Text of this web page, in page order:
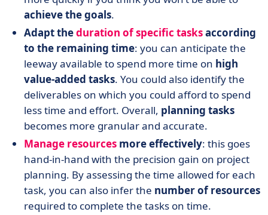
achieve the goals.
Adapt theduration of specific tasksaccording
to the remaining time: you can anticipate the
leeway available to spend more time on high
value-added tasks. You could also identify the
deliverables on which you could afford to spend
less time and effort. Overall, planning tasks
becomes more granular and accurate.
Manage resources more effectively: this goes
hand-in-hand with the precision gain on project
planning. By assessing the time allowed for each
task, you can also infer the number of resources
required to complete the tasks on time.